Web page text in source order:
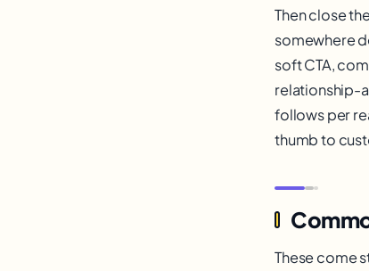
Then close
somewhere
soft CTA,
relationship-
follows per
thumb to
These come